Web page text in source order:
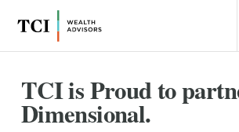
TCI is Proud to
Dimensional.